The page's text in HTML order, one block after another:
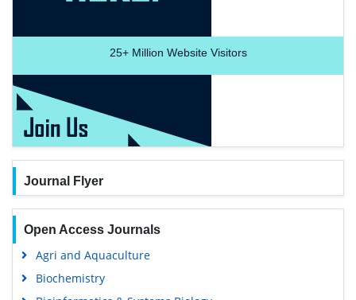
25+Million Website Visitors
Journal Flyer
Open Access Journals
Agri and Aquaculture
Biochemistry